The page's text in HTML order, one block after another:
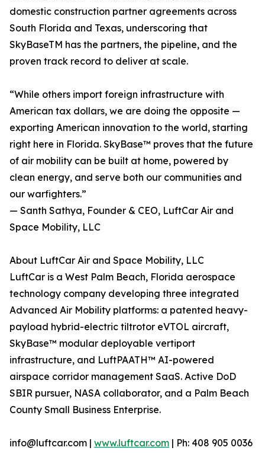
domestic construction partner agreements across
South Florida and Texas, underscoring that
SkyBaseTM has the partners, the pipeline, and the
proven track record to deliver at scale.
“While others import foreign infrastructure with
American tax dollars, we are doing the opposite —
exporting American innovation to the world, starting
right here in Florida. SkyBase™ proves that the future
of air mobility can be built at home, powered by
clean energy, and serve both our communities and
our warfighters.”
— Santh Sathya, Founder & CEO, LuftCar Air and
Space Mobility, LLC
About LuftCar Air and Space Mobility, LLC
LuftCar is a West Palm Beach, Florida aerospace
technology company developing three integrated
Advanced Air Mobility platforms: a patented heavy-
payload hybrid-electric tiltrotor eVTOL aircraft,
SkyBase™ modular deployable vertiport
infrastructure, and LuftPAATH™ AI-powered
airspace corridor management SaaS. Active DoD
SBIR pursuer, NASA collaborator, and a Palm Beach
County Small Business Enterprise.
info@luftcar.com | www.luftcar.com | Ph: 408 905 0036